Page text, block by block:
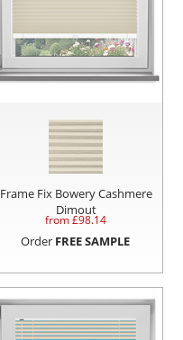
Frame Fix Bowery Cashmere
Dimout
from £98.14
Order FREE SAMPLE